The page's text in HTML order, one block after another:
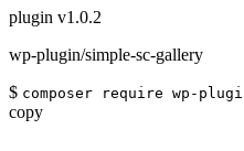
plugin v1.0.2
wp-plugin/simple-sc-gallery
$ composer require wp-
copy